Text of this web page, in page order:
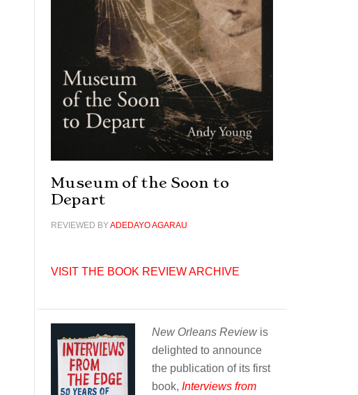
Museum of the Soon to
Depart
REVIEWED BYADEDAYO AGARAU
VISIT THE BOOK REVIEW ARCHIVE
New Orleans Reviewis
delighted to announce
the publication of its first
book, Interviews from